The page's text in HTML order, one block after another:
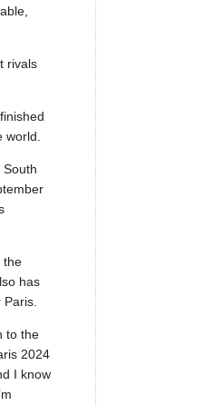
rivals
the
has
to the
2024
I know